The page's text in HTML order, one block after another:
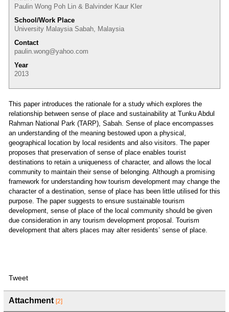
Paulin Wong Poh Lin & Balvinder Kaur Kler
School/Work Place
University Malaysia Sabah, Malaysia
Contact
paulin.wong@yahoo.com
Year
2013
This paper introduces the rationale for a study which explores the
relationship between sense of place and sustainability at Tunku Abdul
Rahman National Park (TARP), Sabah. Sense of place encompasses
an understanding of the meaning bestowed upon a physical,
geographical location by local residents and also visitors. The paper
proposes that preservation of sense of place enables tourist
destinations to retain a uniqueness of character, and allows the local
community to maintain their sense of belonging. Although a promising
framework for understanding how tourism development may change the
character of a destination, sense of place has been little utilised for this
purpose. The paper suggests to ensure sustainable tourism
development, sense of place of the local community should be given
due consideration in any tourism development proposal. Tourism
development that alters places may alter residents’ sense of place.
Tweet
Attachment [2]